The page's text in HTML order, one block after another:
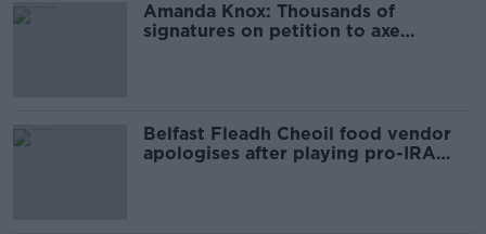
Amanda Knox: Thousands of
signatures on petition to axe
Belfast Fleadh Cheoil food vendor
apologises after playing pro-IRA